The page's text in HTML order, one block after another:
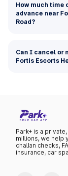
How much time
advance near
Road?
Can I cancel or
Fortis Escorts
Park+ is a
millions, we help
challan checks,
insurance, car